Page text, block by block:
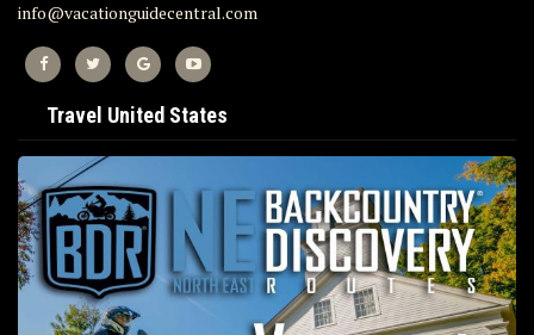
info@vacationguidecentral.com
Travel United States